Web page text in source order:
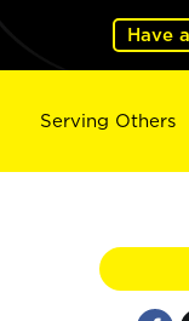
Have
Serving Others